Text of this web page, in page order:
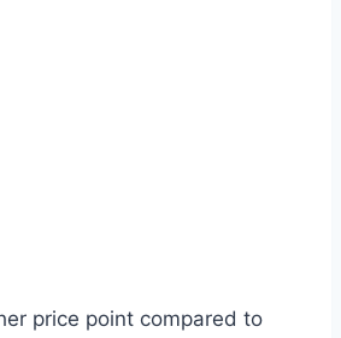
price point compared to